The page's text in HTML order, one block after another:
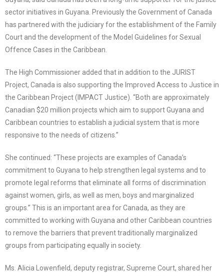
sector initiatives in Guyana. Previously the Government of Canada
has partnered with the judiciary for the establishment of the Family
Court and the development of the Model Guidelines for Sexual
Offence Cases in the Caribbean.
The High Commissioner added that in addition to the JURIST
Project, Canada is also supporting the Improved Access to Justice in
the Caribbean Project (IMPACT Justice). “Both are approximately
Canadian $20 million projects which aim to support Guyana and
Caribbean countries to establish a judicial system that is more
responsive to the needs of citizens.”
She continued: “These projects are examples of Canada’s
commitment to Guyana to help strengthen legal systems and to
promote legal reforms that eliminate all forms of discrimination
against women, girls, as well as men, boys and marginalized
groups.” This is an important area for Canada, as they are
committed to working with Guyana and other Caribbean countries
to remove the barriers that prevent traditionally marginalized
groups from participating equally in society.
Ms. Alicia Lowenfield, deputy registrar, Supreme Court, shared her